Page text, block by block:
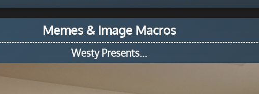
Memes & Image Macros
Westy Presents...